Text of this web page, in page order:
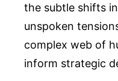
the subtle shifts
unspoken
complex web of
inform strategic